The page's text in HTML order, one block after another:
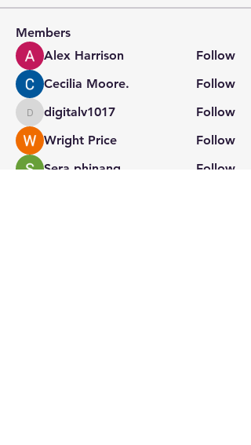
Members
Alex Harrison
Follow
Cecilia Moore.
Follow
digitalv1017
digitalv1017
Follow
Wright Price
Follow
Sera phinang
Follow